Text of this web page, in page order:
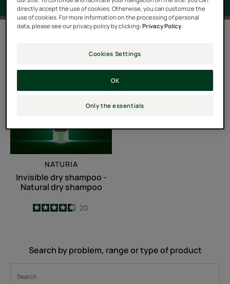
Invisible
dry
Natural
shampoo
NATURIA
Invisible dry shampoo -
Natural dry shampoo
4.6
/5
20
Search by problem, range or type of product
directly accept the use of cookies. Otherwise, you can customize the
use of cookies. For more information on the processing of personal
data, please see our privacy policy by clicking:Privacy Policy
Cookies Settings
Only the essentials
OK